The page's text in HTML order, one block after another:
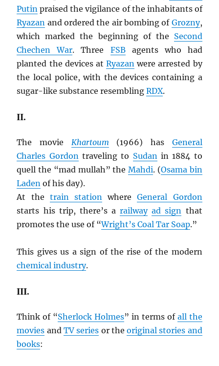
Putin praised the vigilance of the inhabitants of
Ryazan and ordered the air bombing of Grozny,
which marked the beginning of the Second
Chechen War. Three FSBagents who had
planted the devices atRyazan were arrested by
the local police, with the devices containing a
sugar-like substance resemblingRDX.
II.
The movie Khartoum (1966) has General
Charles Gordontraveling to Sudanin 1884 to
quell the “mad mullah” theMahdi. (Osama bin
Laden of his day).
At the train station whereGeneral Gordon
starts his trip, there’s arailway ad sign that
promotes the use of “Wright’s Coal Tar Soap.”
This gives us a sign of the rise of the modern
chemical industry.
III.
Think of “Sherlock Holmes” in terms of all the
movies and TV series or theoriginal stories and
books: